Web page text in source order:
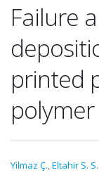
Failure
printed
polymer
Yilmaz Ç.,Eltahir S.